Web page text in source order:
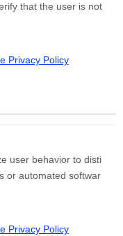
that the user is not
Privacy Policy
user behavior to disti
or automated softwar
Privacy Policy